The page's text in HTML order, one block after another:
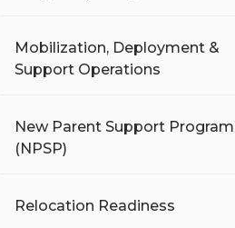
Mobilization, Deployment &
Support Operations
New Parent Support Program
(NPSP)
Relocation Readiness